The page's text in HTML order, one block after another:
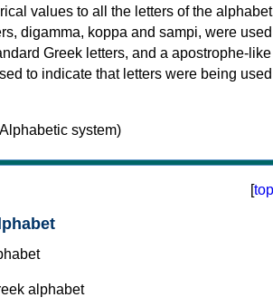
values to all the letters of the
digamma, koppa and sampi, were used
Greek letters, and a apostrophe-like
to indicate that letters were being used
[top
alphabet